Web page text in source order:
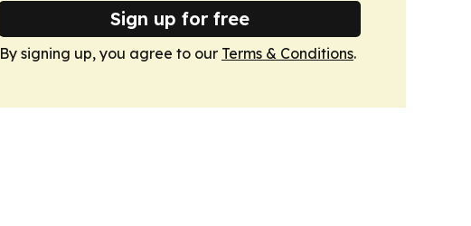
Sign up for free
By signing up, you agree to our Terms & Conditions.